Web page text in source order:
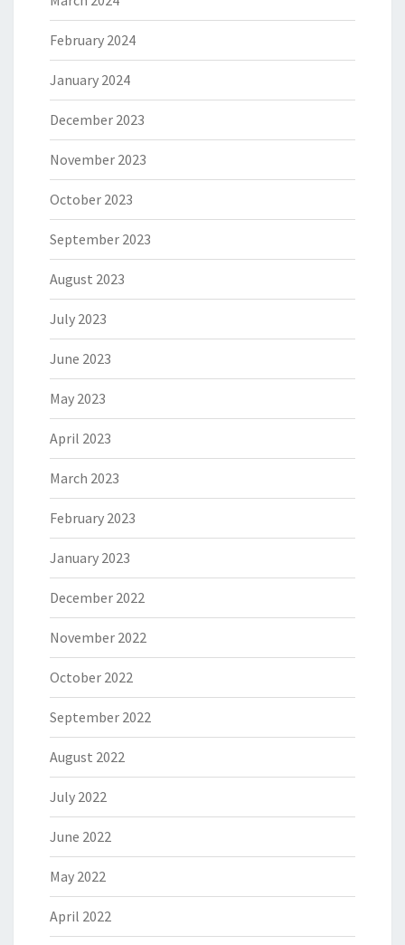
February 2024
January 2024
December 2023
November 2023
October 2023
September 2023
August 2023
July 2023
June 2023
May 2023
April 2023
March 2023
February 2023
January 2023
December 2022
November 2022
October 2022
September 2022
August 2022
July 2022
June 2022
May 2022
April 2022